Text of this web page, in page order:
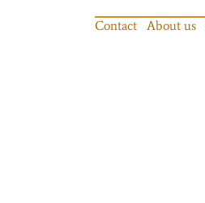
Contact About us